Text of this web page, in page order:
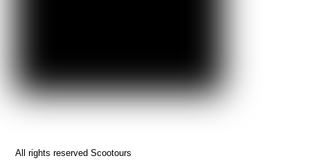
All rights reserved Scootours